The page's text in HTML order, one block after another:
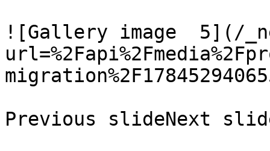
![Gallery image  5](/
Previous slideNext